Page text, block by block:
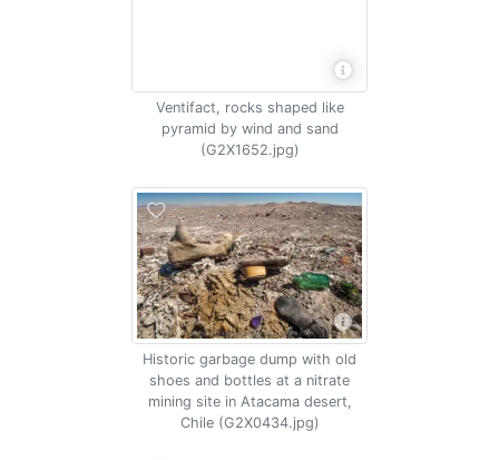
Ventifact, rocks shaped like
pyramid by wind and sand
(G2X1652.jpg)
Historic garbage dump with old
shoes and bottles at a nitrate
mining site in Atacama desert,
Chile (G2X0434.jpg)